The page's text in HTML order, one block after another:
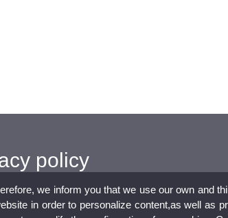
policy
we inform you that we use our own and
in order to personalize content,as well as